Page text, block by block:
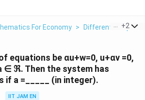
For Economy > Differential +2
equations be αu+w=0, u+αν =0,
∈ ℜ. Then the system has
if a =_____ (in integer).
IIT JAM EN